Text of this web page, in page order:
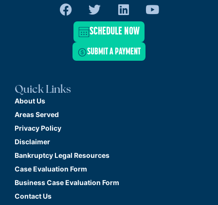
SCHEDULE NOW
SUBMIT A PAYMENT
Quick Links
About Us
Areas Served
Privacy Policy
Disclaimer
Bankruptcy Legal Resources
Case Evaluation Form
Business Case Evaluation Form
Contact Us